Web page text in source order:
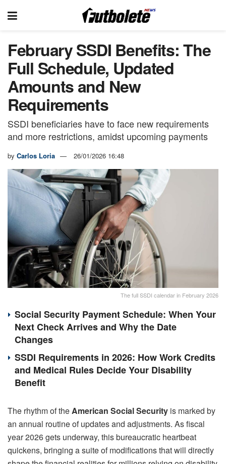
February SSDI Benefits: The
Full Schedule, Updated
Amounts and New
Requirements
SSDI beneficiaries have to face new requirements
and more restrictions, amidst upcoming payments
by Carlos Loria 26/01/2026 16:48
The full SSDI calendar in February 2026
Social Security Payment Schedule: When Your
Next Check Arrives and Why the Date
Changes
SSDI Requirements in 2026: How Work Credits
and Medical Rules Decide Your Disability
Benefit
The rhythm of theAmerican Social Security is marked by
an annual routine of updates and adjustments. As fiscal
year 2026 gets underway, this bureaucratic heartbeat
quickens, bringing a suite of modifications that will directly